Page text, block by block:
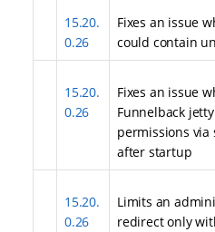
15.20.
0.26
Fixes an issue
could contain
15.20.
0.26
Fixes an issue
Funnelback
permissions
after startup
15.20.
0.26
Limits an
redirect only